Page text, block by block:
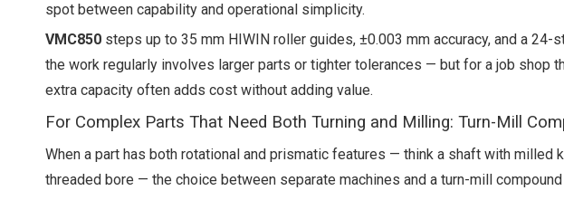
spot between capability and operational simplicity.
VMC850 steps up to 35 mm HIWIN roller guides, ±0.003 mm accuracy, and a 24-
the work regularly involves larger parts or tighter tolerances — but for a job shop
extra capacity often adds cost without adding value.
For Complex Parts That Need Both Turning and Milling: Turn-Mill
When a part has both rotational and prismatic features — think a shaft with milled
threaded bore — the choice between separate machines and a turn-mill